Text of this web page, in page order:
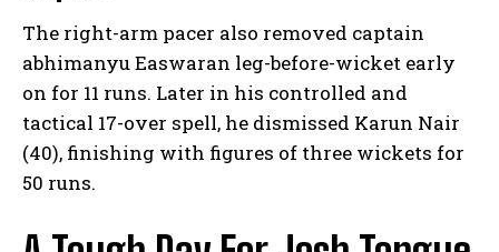
The right-arm pacer also removed captain
abhimanyu Easwaran‍ leg-before-wicket early
on for⁤ 11 runs. Later in his controlled and
tactical ‌17-over spell,​ he dismissed Karun Nair
(40), finishing with ​figures of three wickets‌ for​
50 runs.